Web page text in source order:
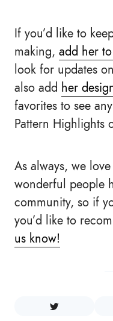
If you’d like to
making, add her
look for updates
also add her
favorites to see
Pattern Highlights
As always, we
wonderful people
community, so if
you’d like to
us know!